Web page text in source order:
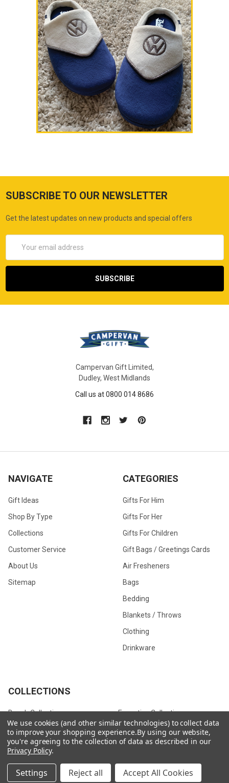
SUBSCRIBE TO OUR NEWSLETTER
Get the latest updates on new products and special offers
Address
Campervan Gift Limited,
Dudley, West Midlands
Call us at 0800 014 8686
NAVIGATE
Gift Ideas
Shop By Type
Collections
Customer Service
About Us
Sitemap
CATEGORIES
Gifts For Him
Gifts For Her
Gifts For Children
Gift Bags / Greetings Cards
Air Fresheners
Bags
Bedding
Blankets / Throws
Clothing
Drinkware
COLLECTIONS
Beach Collection
Nostalgic Collection
Eco-Friendly Collection
Festival Collection
Bedroom Collection
Executive Collection
Wedding Collection
Westfalia Collection
Exclusive Collection
View All
We use cookies (and other similar technologies) to collect data
to improve your shopping experience.By using our website,
you're agreeing to the collection of data as described in our
Privacy Policy.
Settings Reject all Accept All Cookies